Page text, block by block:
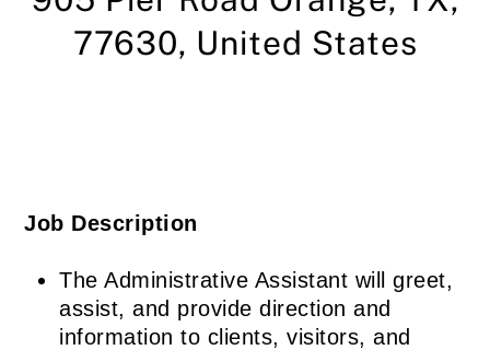
77630, United States
Job Description
The Administrative Assistant will greet,
assist, and provide direction and
information to clients, visitors, and